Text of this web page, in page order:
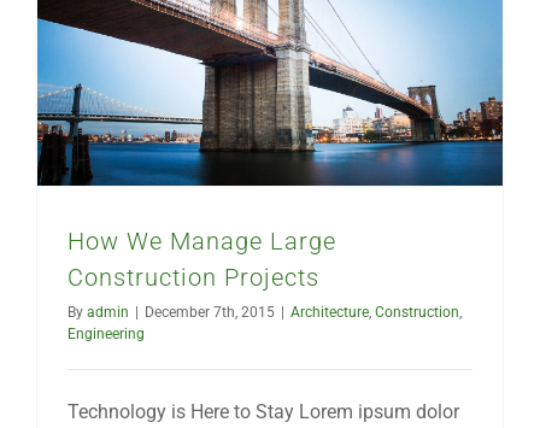
How We Manage Large
Construction Projects
By admin | December 7th, 2015 | Architecture Construction
Engineering
Technology is Here to Stay Lorem ipsum dolor